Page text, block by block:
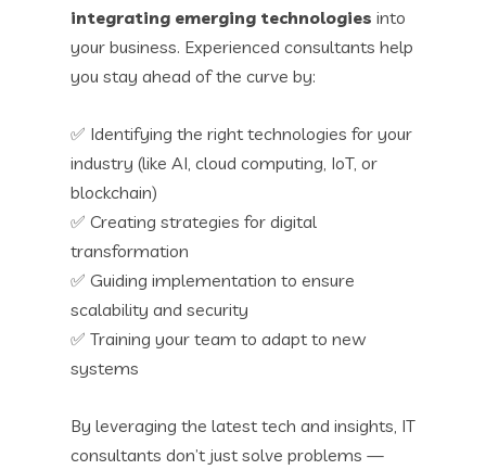
integrating emerging technologies into
your business. Experienced consultants help
you stay ahead of the curve by:
✅ Identifying the right technologies for your
industry (like AI, cloud computing, IoT, or
blockchain)
✅ Creating strategies for digital
transformation
✅ Guiding implementation to ensure
scalability and security
✅ Training your team to adapt to new
systems
By leveraging the latest tech and insights, IT
consultants don’t just solve problems —